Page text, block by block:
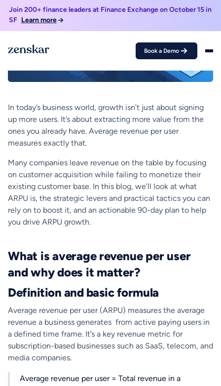
In today’s business world, growth isn’t just about signing
up more users. It’s about extracting more value from the
ones you already have. Average revenue per user
measures exactly that.
Many companies leave revenue on the table by focusing
on customer acquisition while failing to monetize their
existing customer base. In this blog, we’ll look at what
ARPU is, the strategic levers and practical tactics you can
rely on to boost it, and an actionable 90-day plan to help
you drive ARPU growth.
What is average revenue per user
and why does it matter?
Definition and basic formula
Average revenue per user (ARPU) measures the average
revenue a business generates from active paying users in
a defined time frame. It’s a key revenue metric for
subscription-based businesses such as SaaS, telecom, and
media companies.
Average revenue per user = Total revenue in a